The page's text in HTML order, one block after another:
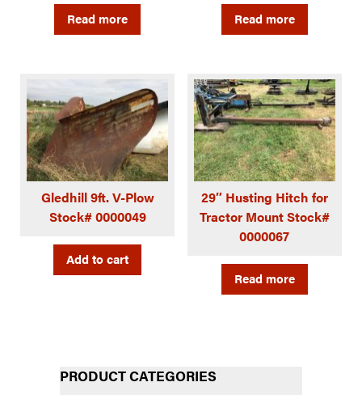
Read more Read more
Gledhill 9ft. V-Plow
Stock# 0000049
Add to cart
29″ Husting Hitch for
Tractor Mount Stock#
0000067
Read more
PRODUCT CATEGORIES